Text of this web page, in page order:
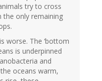
try to cross
the only remaining
worse. The ‘bottom
is underpinned
and
oceans warm,